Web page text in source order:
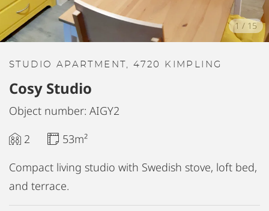
1 / 15
STUDIO APARTMENT, 4720 KIMPLING
Cosy Studio
Object number: AIGY2
2
53m²
Compact living studio with Swedish stove, loft bed,
and terrace.